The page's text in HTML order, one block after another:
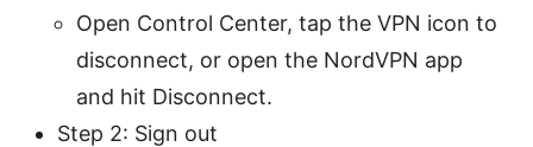
Open Control Center, tap the VPN icon to
disconnect, or open the NordVPN app
and hit Disconnect.
Step 2: Sign out